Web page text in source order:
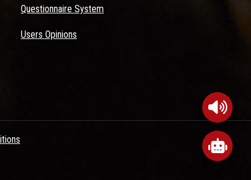
Questionnaire System
Users Opinions